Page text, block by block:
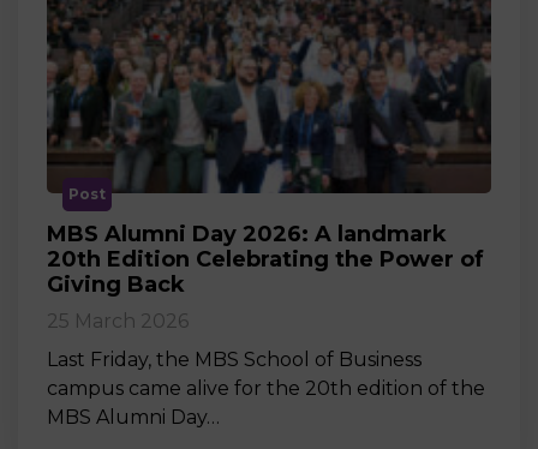
Post
MBS Alumni Day 2026: A landmark
20th Edition Celebrating the Power of
Giving Back
25 March 2026
Last Friday, the MBS School of Business
campus came alive for the 20th edition of the
MBS Alumni Day…